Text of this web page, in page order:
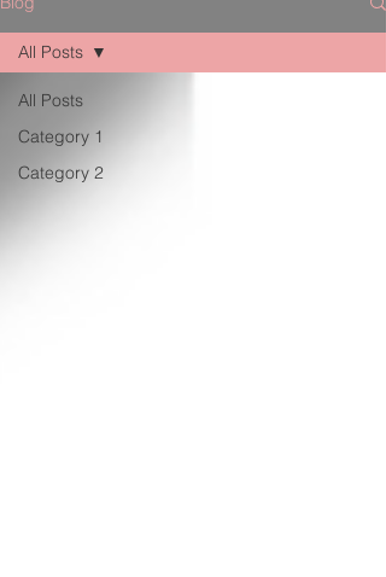
All Posts
Category 1
Category 2
All Posts